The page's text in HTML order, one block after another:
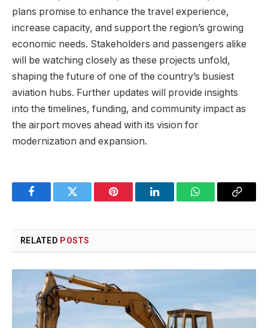
plans promise to enhance the travel experience,
increase capacity, and support the region’s growing
economic needs. Stakeholders and passengers alike
will be watching closely as these projects unfold,
shaping the future of one of the country’s busiest
aviation hubs. Further updates will provide insights
into the timelines, funding, and community impact as
the airport moves ahead with its vision for
modernization and expansion.
FacebookTwitter Pinterest LinkedInWhatsAppCopy
RELATED POSTS